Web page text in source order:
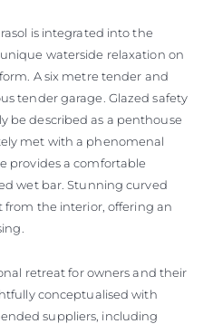
is integrated into the
waterside relaxation on
A six metre tender and
tender garage. Glazed safety
be described as a penthouse
met with a phenomenal
provides a comfortable
wet bar. Stunning curved
from the interior, offering an
retreat for owners and their
conceptualised with
suppliers, including